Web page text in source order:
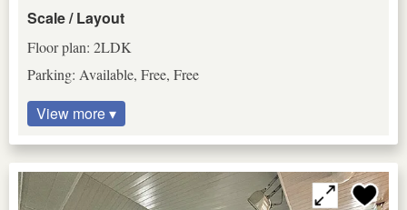
Scale / Layout
Floor plan: 2LDK
Parking: Available, Free, Free
View more ▾